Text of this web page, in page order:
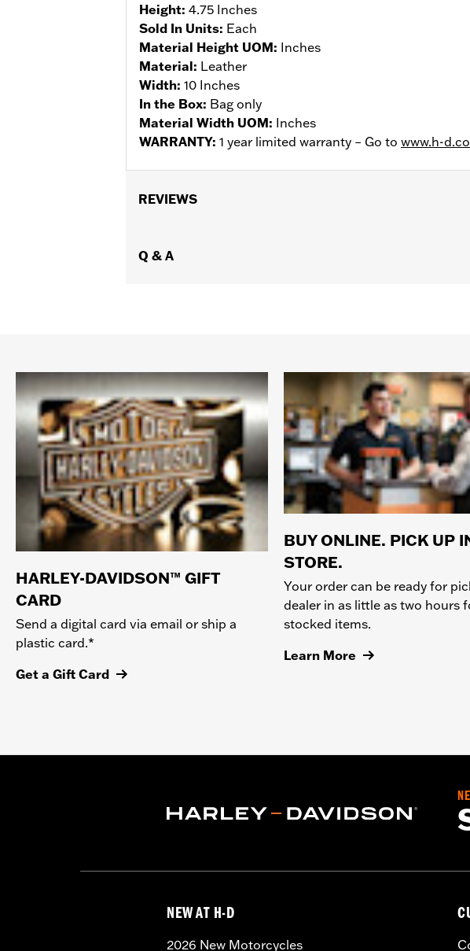
Height: 4.75 Inches
Sold In Units: Each
Material Height UOM: Inches
Material: Leather
Width: 10 Inches
In the Box: Bag only
Material Width UOM: Inches
WARRANTY: 1 year limited warranty – Go to www.h-
REVIEWS
Q & A
HARLEY-DAVIDSON™ GIFT
CARD
Send a digital card via email or ship a
plastic card.*
Get a Gift Card
BUY ONLINE. PICK UP
STORE.
Your order can be ready for
dealer in as little as two hours
stocked items.
Learn More
NEW AT H-D
2026 New Motorcycles